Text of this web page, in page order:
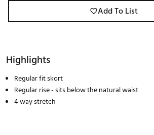
Add To List
Highlights
Regular fit skort
Regular rise - sits below the natural waist
4 way stretch